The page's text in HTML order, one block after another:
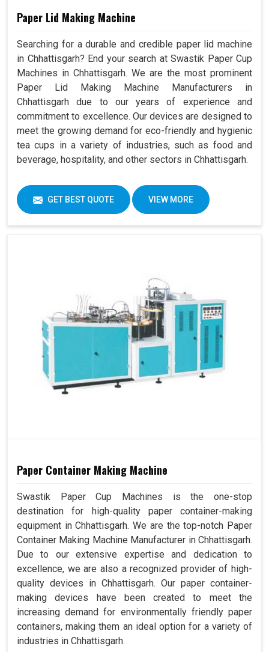
Paper Lid Making Machine
Searching for a durable and credible paper lid machine
in Chhattisgarh? End your search at Swastik Paper Cup
Machines in Chhattisgarh. We are the most prominent
Paper Lid Making Machine Manufacturers in
Chhattisgarh due to our years of experience and
commitment to excellence. Our devices are designed to
meet the growing demand for eco-friendly and hygienic
tea cups in a variety of industries, such as food and
beverage, hospitality, and other sectors in Chhattisgarh.
GET BEST QUOTE VIEW MORE
Paper Container Making Machine
Swastik Paper Cup Machines is the one-stop
destination for high-quality paper container-making
equipment in Chhattisgarh. We are the top-notch Paper
Container Making Machine Manufacturer in Chhattisgarh.
Due to our extensive expertise and dedication to
excellence, we are also a recognized provider of high-
quality devices in Chhattisgarh. Our paper container-
making devices have been created to meet the
increasing demand for environmentally friendly paper
containers, making them an ideal option for a variety of
industries in Chhattisgarh.